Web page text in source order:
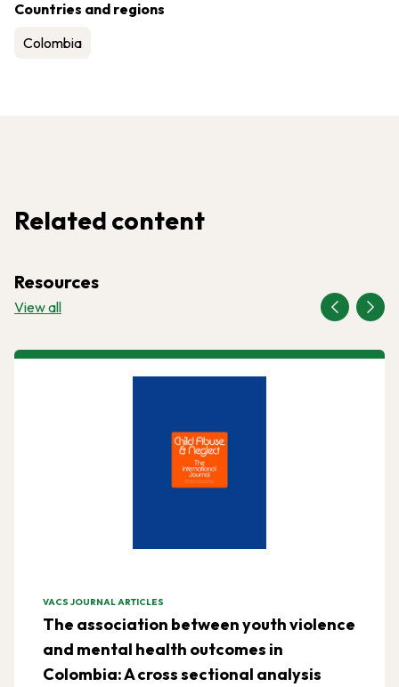
Countries and regions
Colombia
Related content
Resources
View all
VACS JOURNAL ARTICLES
The association between youth violence
and mental health outcomes in
Colombia: A cross sectional analysis